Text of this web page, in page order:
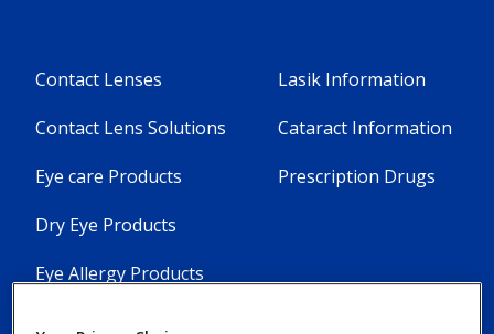
Footer
Column
Menu
Contact Lenses
Contact Lens Solutions
Eye care Products
Dry Eye Products
Eye Allergy Products
Footer
Column
Menu
Lasik Information
Cataract Information
Prescription Drugs